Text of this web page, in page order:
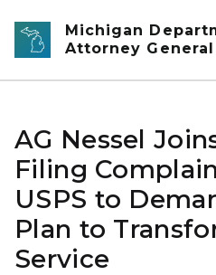
Skip to main content
Michigan
Attorney General
AG Nessel
Filing
USPS to
Plan to
Service